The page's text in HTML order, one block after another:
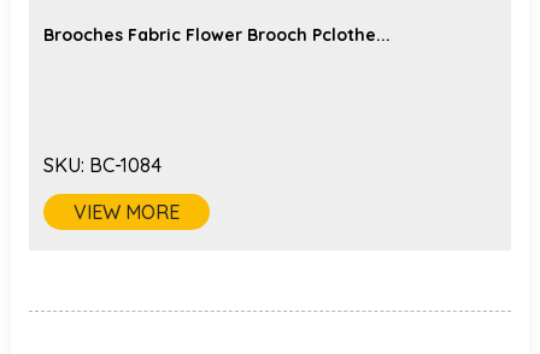
Brooches Fabric Flower Brooch Pclothe...
SKU: BC-1084
VIEW MORE